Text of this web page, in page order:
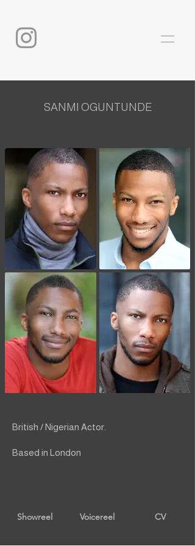
SANMI OGUNTUNDE
British / Nigerian Actor.
Based in London
Showreel Voicereel CV